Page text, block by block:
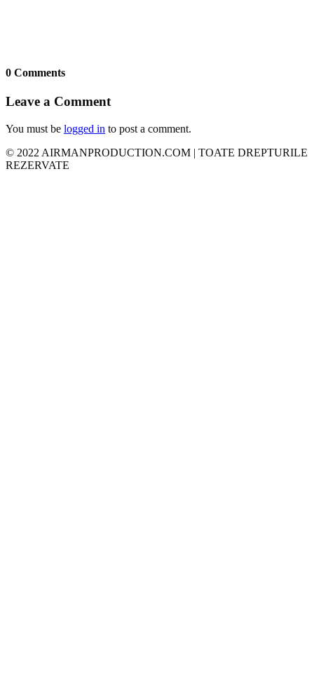
0 Comments
Leave a Comment
You must be logged in to post a comment.
© 2022 AIRMANPRODUCTION.COM | TOATE DREPTURILE
REZERVATE